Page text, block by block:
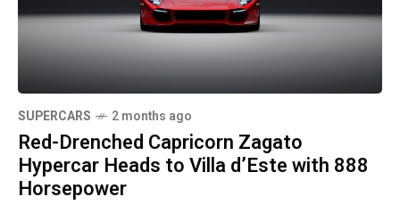
SUPERCARS 2 months ago
Red-Drenched Capricorn Zagato
Hypercar Heads to Villa d’Este with 888
Horsepower